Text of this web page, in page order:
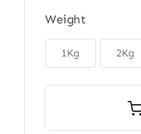
Weight
1Kg 2Kg